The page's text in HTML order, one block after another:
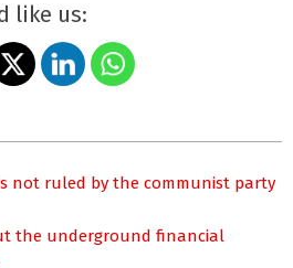
like us:
not ruled by the communist party
the underground financial